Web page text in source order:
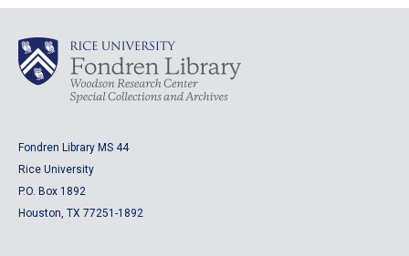
Fondren Library MS 44
Rice University
P.O. Box 1892
Houston, TX 77251-1892